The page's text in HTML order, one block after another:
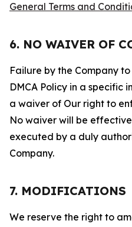
General Terms and
6. NO WAIVER OF
Failure by the Company
DMCA Policy in a specific
a waiver of Our right to
No waiver will be
executed by a duly
Company.
7. MODIFICATIONS
We reserve the right to